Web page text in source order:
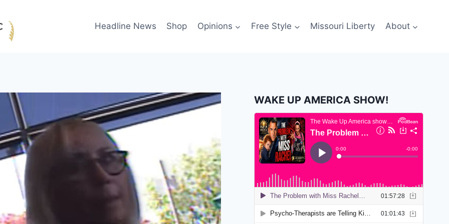
Headline News Shop Opinions Free Style Missouri Liberty About
WAKE UP AMERICA SHOW!